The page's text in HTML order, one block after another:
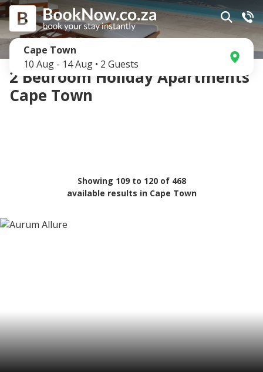
Cape Town
10 Aug - 14 Aug • 2 Guests
2 Bedroom Holiday Apartments
Cape Town
Showing 109to 120of 468
available results in Cape Town